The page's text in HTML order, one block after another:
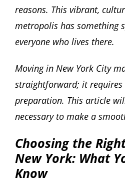
reasons. This vibrant,
metropolis has something
everyone who lives there.
Moving in New York City
straightforward; it
preparation. This article
necessary to make a
Choosing the
New York: What
Know